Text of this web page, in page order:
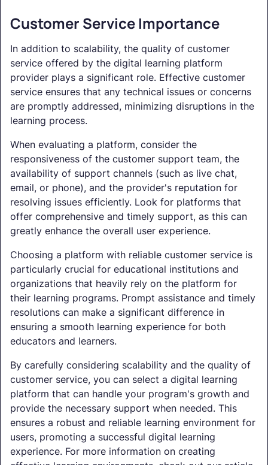
Customer Service Importance
In addition to scalability, the quality of customer
service offered by the digital learning platform
provider plays a significant role. Effective customer
service ensures that any technical issues or concerns
are promptly addressed, minimizing disruptions in the
learning process.
When evaluating a platform, consider the
responsiveness of the customer support team, the
availability of support channels (such as live chat,
email, or phone), and the provider's reputation for
resolving issues efficiently. Look for platforms that
offer comprehensive and timely support, as this can
greatly enhance the overall user experience.
Choosing a platform with reliable customer service is
particularly crucial for educational institutions and
organizations that heavily rely on the platform for
their learning programs. Prompt assistance and timely
resolutions can make a significant difference in
ensuring a smooth learning experience for both
educators and learners.
By carefully considering scalability and the quality of
customer service, you can select a digital learning
platform that can handle your program's growth and
provide the necessary support when needed. This
ensures a robust and reliable learning environment for
users, promoting a successful digital learning
experience. For more information on creating